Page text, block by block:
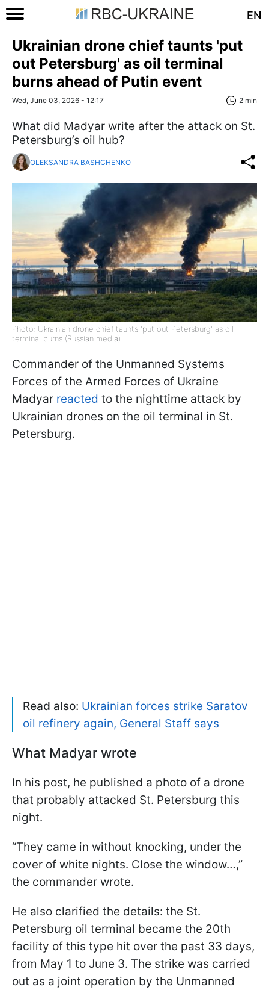
EN
Ukrainian drone chief taunts 'put
out Petersburg' as oil terminal
burns ahead of Putin event
Wed, June 03, 2026 - 12:17 2 min
What did Madyar write after the attack on St.
Petersburg’s oil hub?
OLEKSANDRA BASHCHENKO
Photo: Ukrainian drone chief taunts 'put out Petersburg' as oil
terminal burns (Russian media)
Commander of the Unmanned Systems
Forces of the Armed Forces of Ukraine
Madyar reacted to the nighttime attack by
Ukrainian drones on the oil terminal in St.
Petersburg.
Read also: Ukrainian forces strike Saratov
oil refinery again, General Staff says
What Madyar wrote
In his post, he published a photo of a drone
that probably attacked St. Petersburg this
night.
“They came in without knocking, under the
cover of white nights. Close the window…,”
the commander wrote.
He also clarified the details: the St.
Petersburg oil terminal became the 20th
facility of this type hit over the past 33 days,
from May 1 to June 3. The strike was carried
out as a joint operation by the Unmanned